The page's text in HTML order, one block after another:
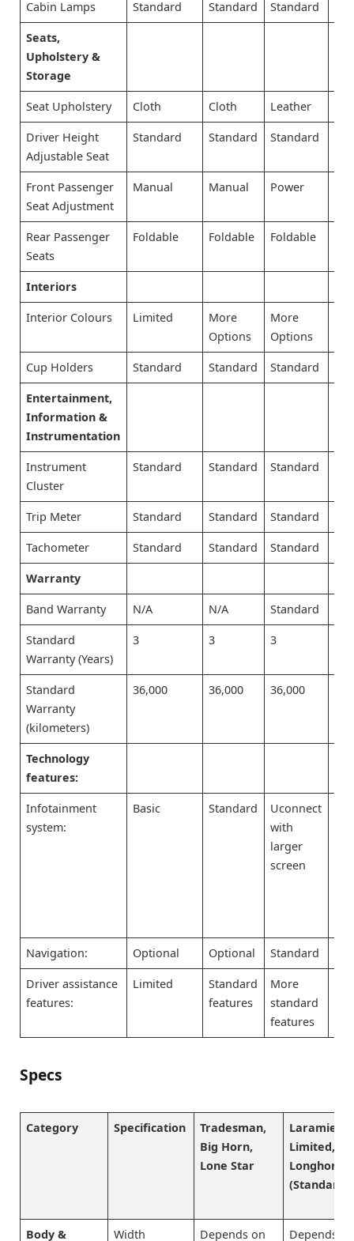
Cabin Lamps Standard Standard Standard
Seats,
Upholstery &
Storage
Seat Upholstery Cloth Cloth Leather
Driver Height
Adjustable Seat
Standard Standard Standard
Front Passenger
Seat Adjustment
Manual Manual Power
Rear Passenger
Seats
Foldable Foldable Foldable
Interiors
Interior Colours Limited
More
Options
More
Options
Cup Holders Standard Standard Standard
Entertainment,
Information &
Instrumentation
Instrument
Cluster
Standard Standard Standard
Trip Meter Standard Standard Standard
Tachometer Standard Standard Standard
Warranty
Band Warranty N/A N/A Standard
Standard
Warranty (Years)
3 3 3
Standard
Warranty
(kilometers)
36,000 36,000 36,000
Technology
features:
Infotainment
system:
Basic Standard
Uconnect
with
larger
screen
Navigation: Optional Optional Standard
Driver assistance
features:
Limited
Standard
features
More
standard
features
Specs
Category Specification
Tradesman,
Big Horn,
Lone Star
Laramie,
Limited,
Longhorn
(Standard)
Body &
Width
Depends on
Depends